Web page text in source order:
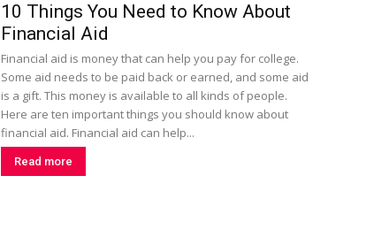
10 Things You Need to Know About
Financial Aid
Financial aid is money that can help you pay for college.
Some aid needs to be paid back or earned, and some aid
is a gift. This money is available to all kinds of people.
Here are ten important things you should know about
financial aid. Financial aid can help...
Read more